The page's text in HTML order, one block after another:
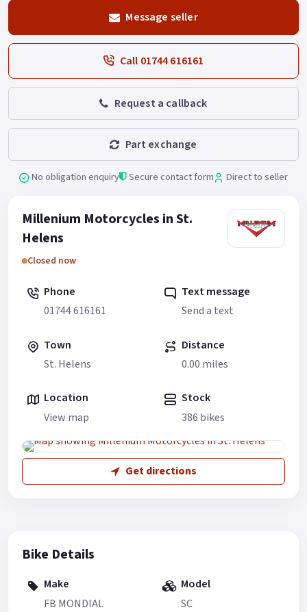
Message seller
Call 01744 616161
Request a callback
Part exchange
No obligation enquiry Secure contact form Direct to seller
Millenium Motorcycles in St.
Helens
Closed now
Phone
01744 616161
Text message
Send a text
Town
St. Helens
Distance
0.00 miles
Location
View map
Stock
386 bikes
Get directions
Bike Details
Make
FB MONDIAL
Model
SC